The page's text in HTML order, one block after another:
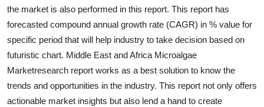
the market is also performed in this report. This report has
forecasted compound annual growth rate (CAGR) in % value for
specific period that will help industry to take decision based on
futuristic chart. Middle East and Africa Microalgae
Marketresearch report works as a best solution to know the
trends and opportunities in the industry. This report not only offers
actionable market insights but also lend a hand to create